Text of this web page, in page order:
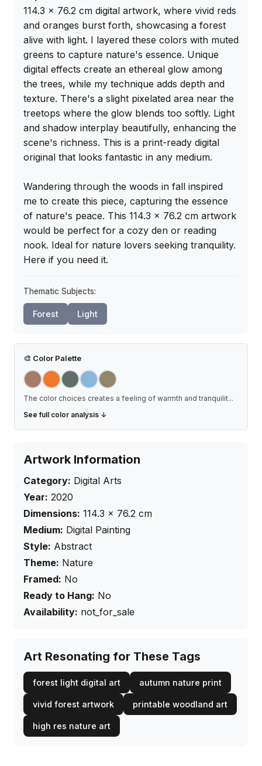
114.3 x 76.2 cm digital artwork, where vivid reds
and oranges burst forth, showcasing a forest
alive with light. I layered these colors with muted
greens to capture nature's essence. Unique
digital effects create an ethereal glow among
the trees, while my technique adds depth and
texture. There's a slight pixelated area near the
treetops where the glow blends too softly. Light
and shadow interplay beautifully, enhancing the
scene's richness. This is a print-ready digital
original that looks fantastic in any medium.
Wandering through the woods in fall inspired
me to create this piece, capturing the essence
of nature's peace. This 114.3 x 76.2 cm artwork
would be perfect for a cozy den or reading
nook. Ideal for nature lovers seeking tranquility.
Here if you need it.
Thematic Subjects:
Forest Light
🎨 Color Palette
The color choices creates a feeling of warmth and tranquilit...
See full color analysis ↓
Artwork Information
Category: Digital Arts
Year: 2020
Dimensions: 114.3 × 76.2 cm
Medium: Digital Painting
Style: Abstract
Theme: Nature
Framed: No
Ready to Hang: No
Availability: not_for_sale
Art Resonating for These Tags
forest light digital art autumn nature print
vivid forest artwork printable woodland art
high res nature art